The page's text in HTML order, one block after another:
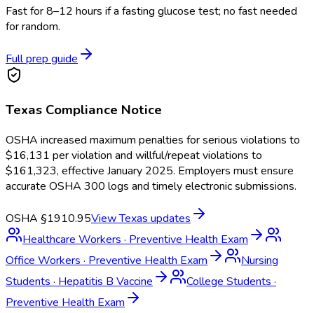
Fast for 8–12 hours if a fasting glucose test; no fast needed
for random.
Full prep guide
Texas Compliance Notice
OSHA increased maximum penalties for serious violations to
$16,131 per violation and willful/repeat violations to
$161,323, effective January 2025. Employers must ensure
accurate OSHA 300 logs and timely electronic submissions.
OSHA §1910.95ViewTexas updates
Healthcare Workers · Preventive Health Exam
Office Workers · Preventive Health Exam
Nursing
Students · Hepatitis B Vaccine College Students ·
Preventive Health Exam